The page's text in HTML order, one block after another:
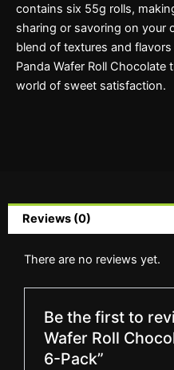
contains six 55g rolls,
sharing or savoring on your
blend of textures and
Panda Wafer Roll
world of sweet satisfaction.
Reviews (0)
There are no reviews yet.
Be the first to
Wafer Roll
6-Pack”